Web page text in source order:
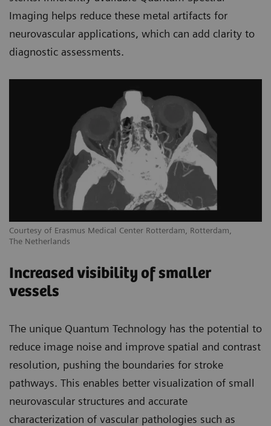
Imaging helps reduce these metal artifacts for
neurovascular applications, which can add clarity to
diagnostic assessments.
Courtesy of Erasmus Medical Center Rotterdam, Rotterdam,
The Netherlands
Increased visibility of smaller
vessels
The unique Quantum Technology has the potential to
reduce image noise and improve spatial and contrast
resolution, pushing the boundaries for stroke
pathways. This enables better visualization of small
neurovascular structures and accurate
characterization of vascular pathologies such as